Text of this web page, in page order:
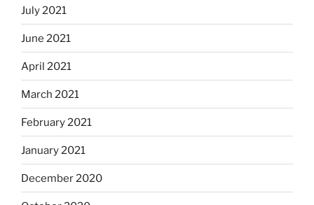
July 2021
June 2021
April 2021
March 2021
February 2021
January 2021
December 2020